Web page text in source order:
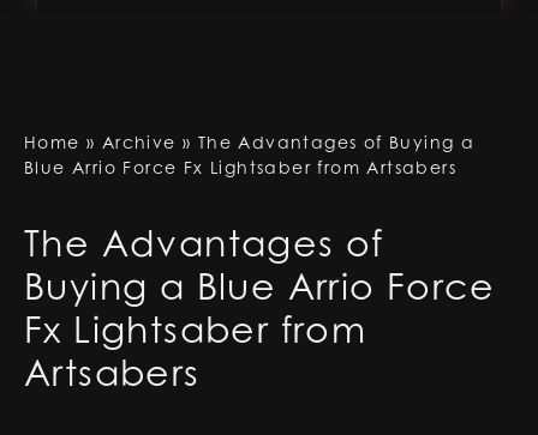
Home » Archive » The Advantages of Buying a
Blue Arrio Force Fx Lightsaber from Artsabers
The Advantages of
Buying a Blue Arrio Force
Fx Lightsaber from
Artsabers